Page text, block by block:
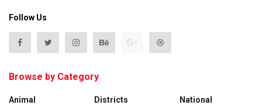
Follow Us
Browse by Category
Animal Districts National